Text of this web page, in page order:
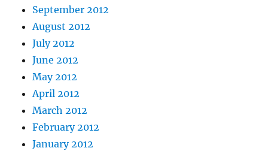
September 2012
August 2012
July 2012
June 2012
May 2012
April 2012
March 2012
February 2012
January 2012